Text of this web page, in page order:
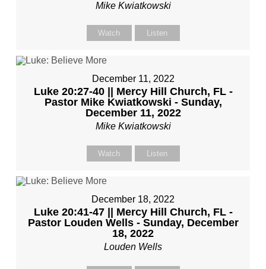
Mike Kwiatkowski
Watch Listen
December 11, 2022
Luke 20:27-40 || Mercy Hill Church, FL -
Pastor Mike Kwiatkowski - Sunday,
December 11, 2022
Mike Kwiatkowski
Watch Listen
December 18, 2022
Luke 20:41-47 || Mercy Hill Church, FL -
Pastor Louden Wells - Sunday, December
18, 2022
Louden Wells